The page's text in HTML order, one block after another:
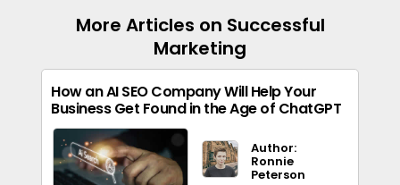
More Articles on Successful
Marketing
How an AI SEO Company Will Help Your
Business Get Found in the Age of ChatGPT
Author:
Ronnie
Peterson